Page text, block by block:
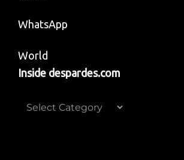
WhatsApp
World
Inside despardes.com
Inside